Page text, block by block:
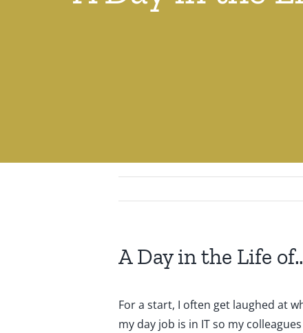
A Day in the Life
For a start, I often get laughed at
my day job is in IT so my